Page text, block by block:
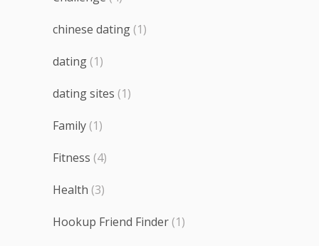
chinese dating (1)
dating (1)
dating sites (1)
Family (1)
Fitness (4)
Health (3)
Hookup Friend Finder (1)